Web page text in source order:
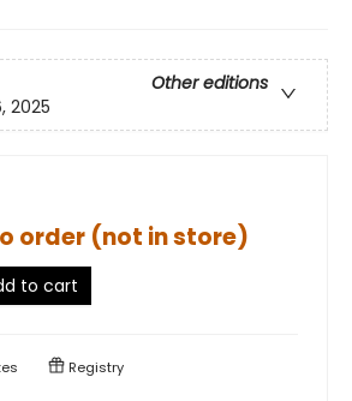
Other editions
2025
order (not in store)
to cart
Registry